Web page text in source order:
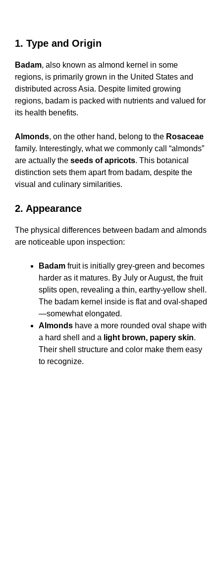
1. Type and Origin
Badam, also known as almond kernel in some
regions, is primarily grown in the United States and
distributed across Asia. Despite limited growing
regions, badam is packed with nutrients and valued for
its health benefits.
Almonds, on the other hand, belong to the Rosaceae
family. Interestingly, what we commonly call “almonds”
are actually the seeds of apricots. This botanical
distinction sets them apart from badam, despite the
visual and culinary similarities.
2. Appearance
The physical differences between badam and almonds
are noticeable upon inspection:
Badam fruit is initially grey-green and becomes
harder as it matures. By July or August, the fruit
splits open, revealing a thin, earthy-yellow shell.
The badam kernel inside is flat and oval-shaped
—somewhat elongated.
Almonds have a more rounded oval shape with
a hard shell and a light brown, papery skin.
Their shell structure and color make them easy
to recognize.